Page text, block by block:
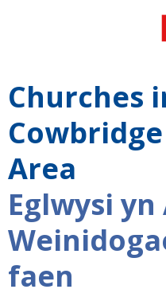
Churches
Area
Eglwysi
faen